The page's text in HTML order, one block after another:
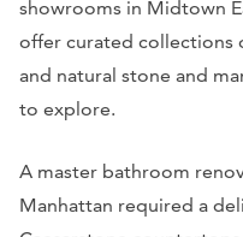
showrooms in Midtown
offer curated collections
and natural stone and
to explore.
A master bathroom
Manhattan required a